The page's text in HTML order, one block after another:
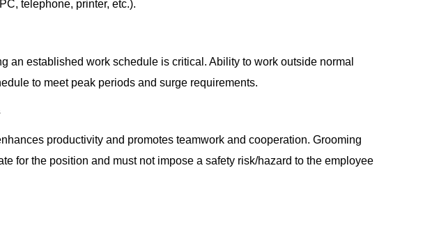
telephone, printer, etc.).
an established work schedule is critical. Ability to work outside normal
to meet peak periods and surge requirements.
productivity and promotes teamwork and cooperation. Grooming
for the position and must not impose a safety risk/hazard to the employee